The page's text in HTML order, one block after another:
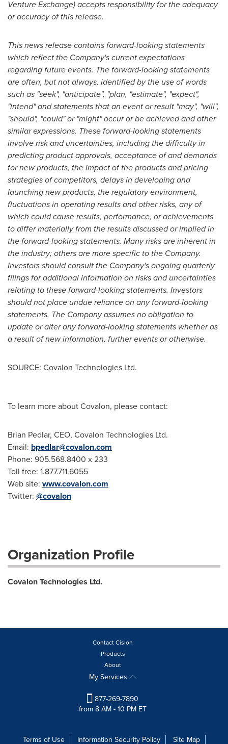
Venture Exchange) accepts responsibility for the adequacy
or accuracy of this release.
This news release contains forward-looking statements
which reflect the Company's current expectations
regarding future events. The forward-looking statements
are often, but not always, identified by the use of words
such as "seek", "anticipate", "plan, "estimate", "expect",
"intend" and statements that an event or result "may", "will",
"should", "could" or "might" occur or be achieved and other
similar expressions. These forward-looking statements
involve risk and uncertainties, including the difficulty in
predicting product approvals, acceptance of and demands
for new products, the impact of the products and pricing
strategies of competitors, delays in developing and
launching new products, the regulatory environment,
fluctuations in operating results and other risks, any of
which could cause results, performance, or achievements
to differ materially from the results discussed or implied in
the forward-looking statements. Many risks are inherent in
the industry; others are more specific to the Company.
Investors should consult the Company's ongoing quarterly
filings for additional information on risks and uncertainties
relating to these forward-looking statements. Investors
should not place undue reliance on any forward-looking
statements. The Company assumes no obligation to
update or alter any forward-looking statements whether as
a result of new information, further events or otherwise.
SOURCE: Covalon Technologies Ltd.
To learn more about Covalon, please contact:
Brian Pedlar, CEO, Covalon Technologies Ltd.
Email: bpedlar@covalon.com
Phone: 905.568.8400 x 233
Toll free: 1.877.711.6055
Web site: www.covalon.com
Twitter: @covalon
Organization Profile
Covalon Technologies Ltd.
Contact Cision
Products
About
My Services
877-269-7890
from 8 AM - 10 PM ET
Terms of Use Information Security Policy Site Map